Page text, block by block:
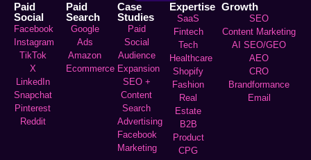
Paid
Social
Facebook
Instagram
TikTok
X
LinkedIn
Snapchat
Pinterest
Reddit
Paid
Search
Google
Ads
Amazon
Ecommerce
Case
Studies
Paid
Social
Audience
Expansion
SEO +
Content
Search
Advertising
Facebook
Marketing
Expertise
SaaS
Fintech
Tech
Healthcare
Shopify
Fashion
Real
Estate
B2B
Product
CPG
Growth
SEO
Content Marketing
AI SEO/GEO
AEO
CRO
Brandformance
Email